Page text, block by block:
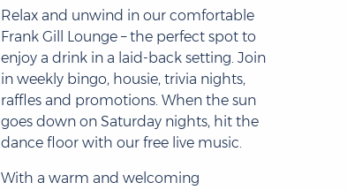
Relax and unwind in our comfortable
Frank Gill Lounge – the perfect spot to
enjoy a drink in a laid-back setting. Join
in weekly bingo, housie, trivia nights,
raffles and promotions. When the sun
goes down on Saturday nights, hit the
dance floor with our free live music.
With a warm and welcoming